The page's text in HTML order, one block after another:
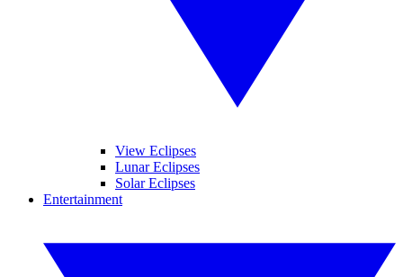
View Eclipses
Lunar Eclipses
Solar Eclipses
Entertainment